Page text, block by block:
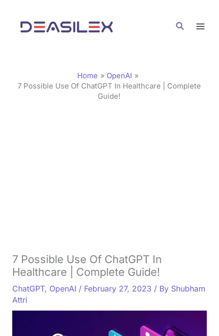
content
Search
Home
OpenAI
7 Possible Use Of ChatGPT In Healthcare | Complete
Guide!
7 Possible Use Of ChatGPT In
Healthcare | Complete Guide!
ChatGPT, OpenAI / February 27, 2023 / By Shubham
Attri